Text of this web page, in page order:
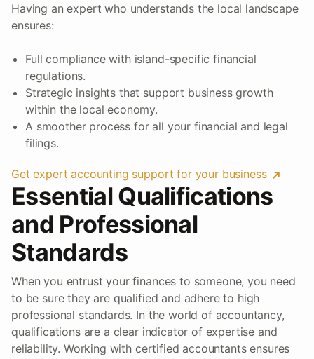
Having an expert who understands the local landscape
ensures:
Full compliance with island-specific financial
regulations.
Strategic insights that support business growth
within the local economy.
A smoother process for all your financial and legal
filings.
Get expert accounting support for your business
Essential Qualifications
and Professional
Standards
When you entrust your finances to someone, you need
to be sure they are qualified and adhere to high
professional standards. In the world of accountancy,
qualifications are a clear indicator of expertise and
reliability. Working with certified accountants ensures